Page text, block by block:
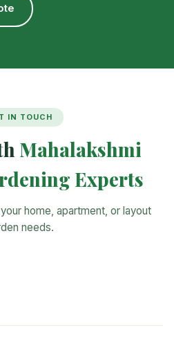
IN TOUCH
Mahalakshmi
Experts
home, apartment, or layout
needs.